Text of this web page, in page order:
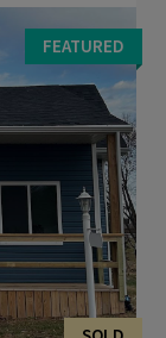
home has been
with separate
FEATURED